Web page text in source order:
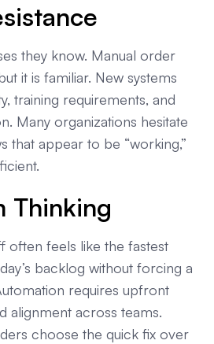
they know. Manual order
it is familiar. New systems
training requirements, and
Many organizations hesitate
that appear to be “working,”
Thinking
often feels like the fastest
backlog without forcing a
requires upfront
alignment across teams.
choose the quick fix over